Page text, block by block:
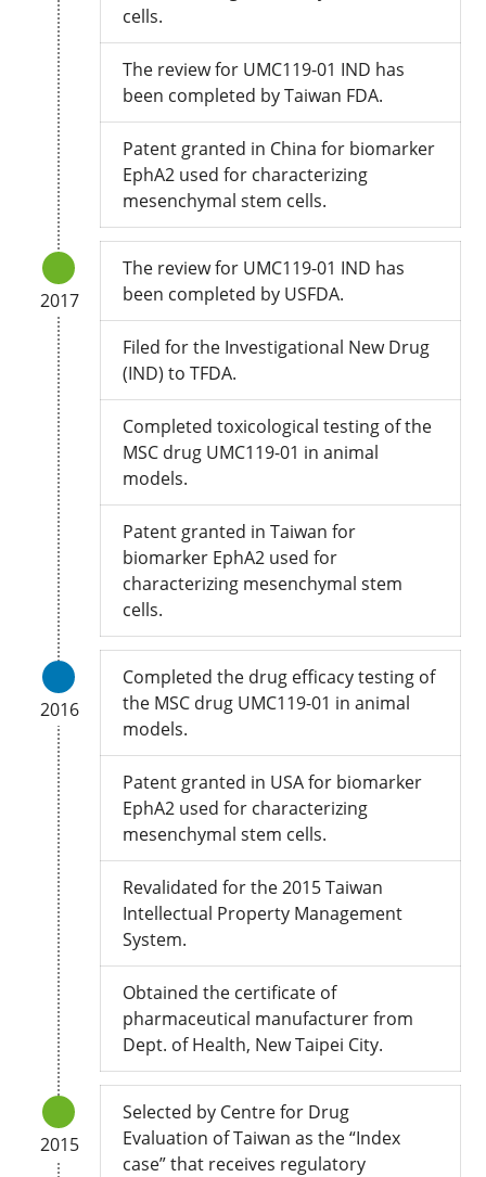
cells.
The review for UMC119-01 IND has
been completed by Taiwan FDA.
Patent granted in China for biomarker
EphA2 used for characterizing
mesenchymal stem cells.
2017
The review for UMC119-01 IND has
been completed by USFDA.
Filed for the Investigational New Drug
(IND) to TFDA.
Completed toxicological testing of the
MSC drug UMC119-01 in animal
models.
Patent granted in Taiwan for
biomarker EphA2 used for
characterizing mesenchymal stem
cells.
2016
Completed the drug efficacy testing of
the MSC drug UMC119-01 in animal
models.
Patent granted in USA for biomarker
EphA2 used for characterizing
mesenchymal stem cells.
Revalidated for the 2015 Taiwan
Intellectual Property Management
System.
Obtained the certificate of
pharmaceutical manufacturer from
Dept. of Health, New Taipei City.
2015
Selected by Centre for Drug
Evaluation of Taiwan as the “Index
case” that receives regulatory